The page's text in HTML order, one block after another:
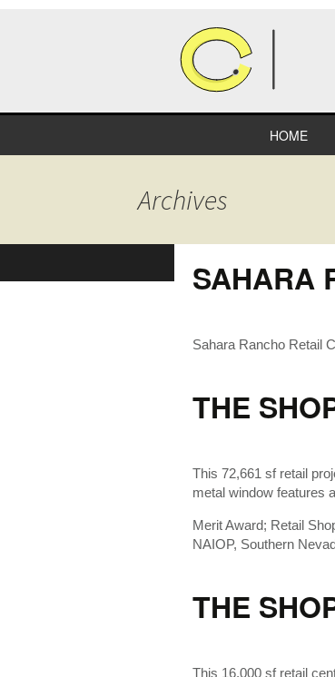
HOME
Archives
SAHARA
Sahara Rancho Retail
THE
This 72,661 sf retail
metal window features
Merit Award; Retail
NAIOP, Southern
THE
This 16,000 sf retail